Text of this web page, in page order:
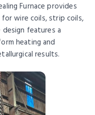
Furnace provides
wire coils, strip coils,
features a
heating and
results.